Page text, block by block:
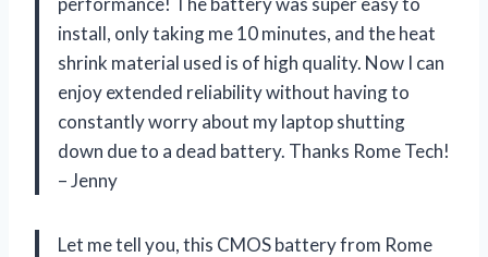
install, only taking me 10 minutes, and the heat
shrink material used is of high quality. Now I can
enjoy extended reliability without having to
constantly worry about my laptop shutting
down due to a dead battery. Thanks Rome Tech!
– Jenny
Let me tell you, this CMOS battery from Rome